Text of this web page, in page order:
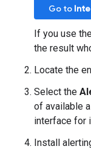
Go to
If you use
the result
Locate the
Select the
of available
interface for
Install